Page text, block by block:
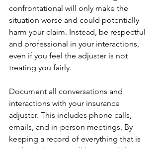
confrontational will only make the
situation worse and could potentially
harm your claim. Instead, be respectful
and professional in your interactions,
even if you feel the adjuster is not
treating you fairly.
Document all conversations and
interactions with your insurance
adjuster. This includes phone calls,
emails, and in-person meetings. By
keeping a record of everything that is